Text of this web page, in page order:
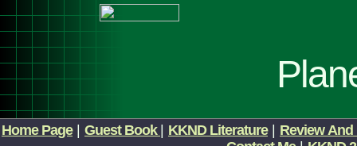
Home Page| Guest Book KKND Literature| Review And